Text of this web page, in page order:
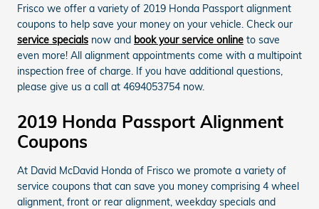
Frisco we offer a variety of 2019 Honda Passport alignment
coupons to help save your money on your vehicle. Check our
service specials now and book your service online to save
even more! All alignment appointments come with a multipoint
inspection free of charge. If you have additional questions,
please give us a call at 4694053754 now.
2019 Honda Passport Alignment
Coupons
At David McDavid Honda of Frisco we promote a variety of
service coupons that can save you money comprising 4 wheel
alignment, front or rear alignment, weekday specials and